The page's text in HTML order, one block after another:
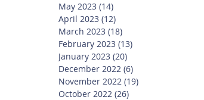
May 2023 (14)
April 2023 (12)
March 2023 (18)
February 2023 (13)
January 2023 (20)
December 2022 (6)
November 2022 (19)
October 2022 (26)